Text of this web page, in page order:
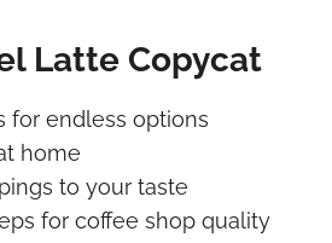
Latte Copycat
for endless options
home
to your taste
for coffee shop quality